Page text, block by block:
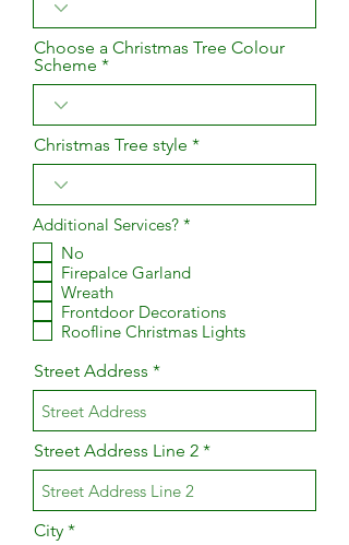
Choose a Christmas Tree Colour
Scheme
Christmas Tree style
Additional Services? *
u
r
e
d
No
Firepalce Garland
Wreath
Frontdoor Decorations
Roofline Christmas Lights
Street Address
Street Address Line 2
City